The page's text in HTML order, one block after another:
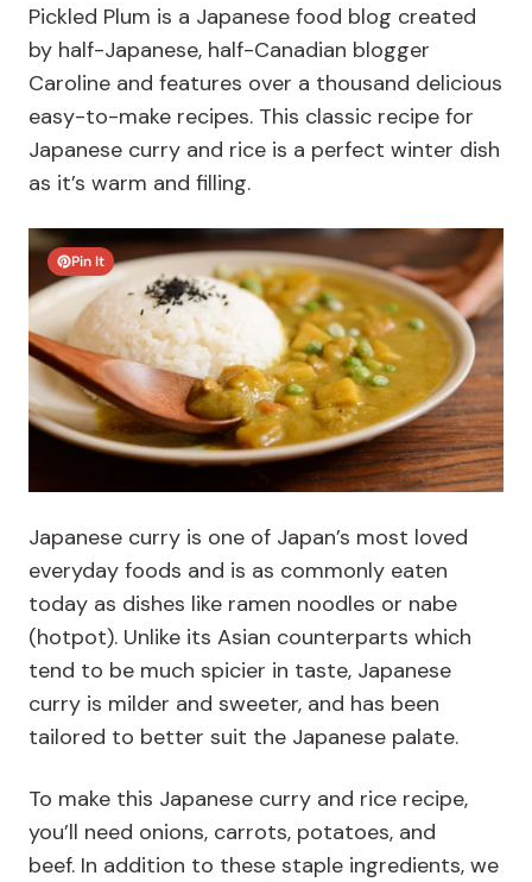
Pickled Plum is a Japanese food blog created
by half-Japanese, half-Canadian blogger
Caroline and features over a thousand delicious
easy-to-make recipes. This classic recipe for
Japanese curry and rice is a perfect winter dish
as it’s warm and filling.
Pin It
Japanese curry is one of Japan’s most loved
everyday foods and is as commonly eaten
today as dishes like ramen noodles or nabe
(hotpot). Unlike its Asian counterparts which
tend to be much spicier in taste, Japanese
curry is milder and sweeter, and has been
tailored to better suit the Japanese palate.
To make this Japanese curry and rice recipe,
you’ll need onions, carrots, potatoes, and
beef. In addition to these staple ingredients, we